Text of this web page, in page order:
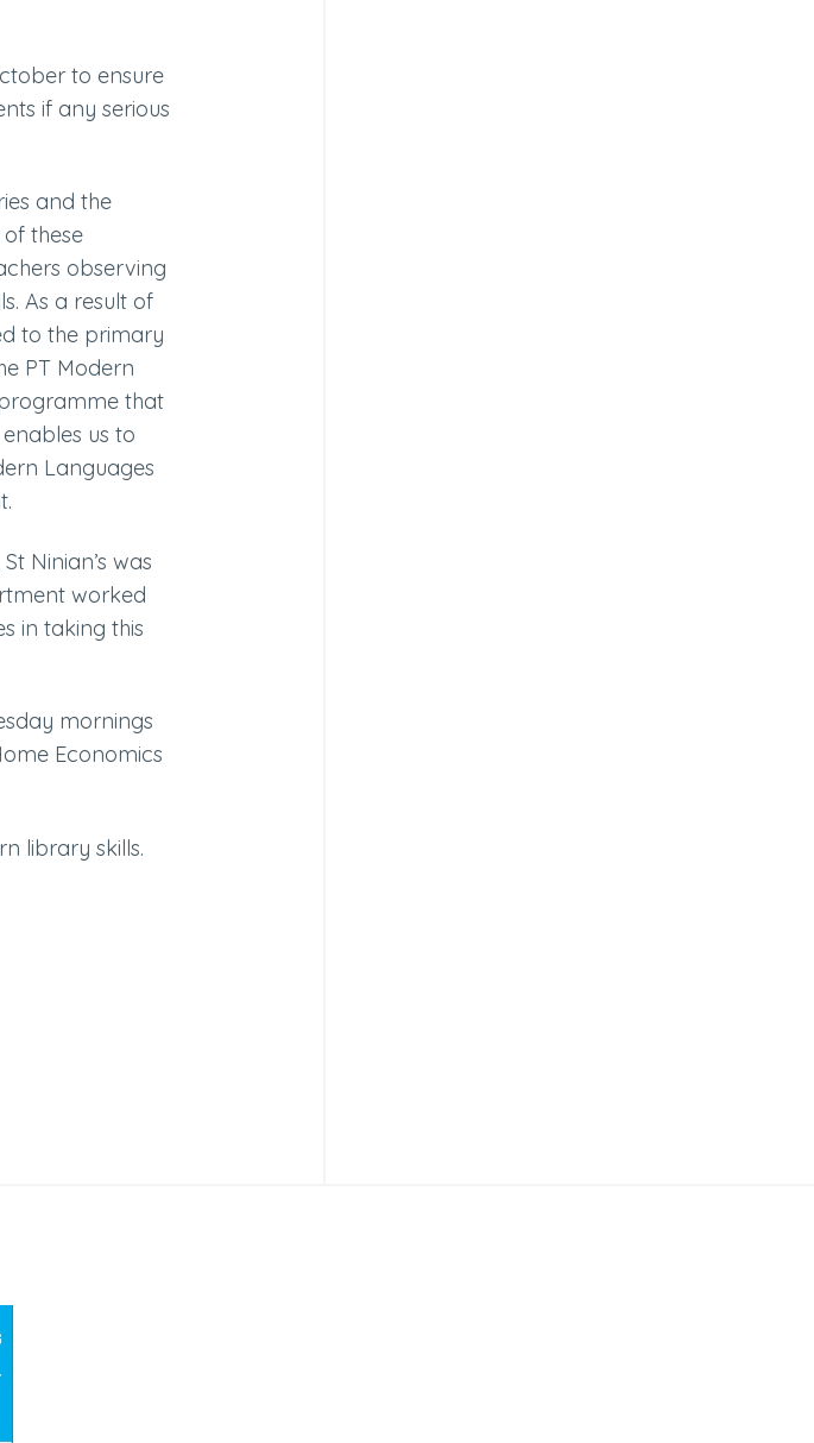
to ensure
if any serious
and the
these
observing
As a result of
to the primary
PT Modern
that
us to
Languages
Ninian’s was
worked
in taking this
mornings
Economics
library skills.